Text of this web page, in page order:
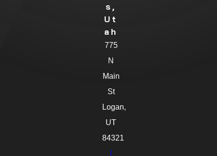
S,
Ut
Ah
775
N
Main
St
Logan,
UT
84321
[